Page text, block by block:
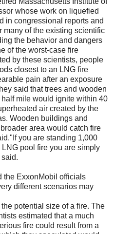
whose work on liquefied
in congressional reports and
many of the existing scientific
the behavior and dangers
of the worst-case fire
by these scientists, people
closest to an LNG fire
pain after an exposure
said that trees and wooden
mile would ignite within 40
air created by the
Wooden buildings and
area would catch fire
you are standing 1,000
pool fire you are simply
the ExxonMobil officials
different scenarios may
potential size of a fire. The
estimated that a much
fire could result from a